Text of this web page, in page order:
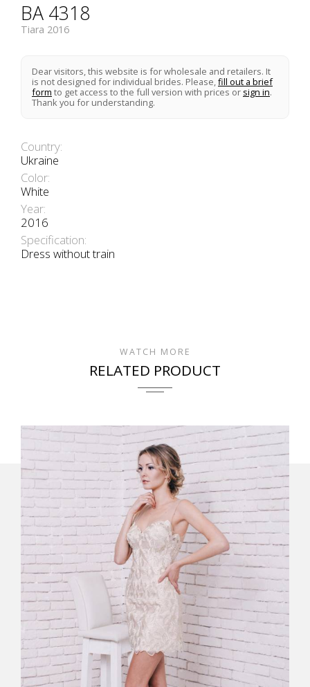
BA 4318
Tiara 2016
Dear visitors, this website is for wholesale and retailers. It
is not designed for individual brides. Please,fill out a brief
form to get access to the full version with prices or sign in.
Thank you for understanding.
Country:
Ukraine
Color:
White
Year:
2016
Specification:
Dress without train
WATCH MORE
RELATED PRODUCT